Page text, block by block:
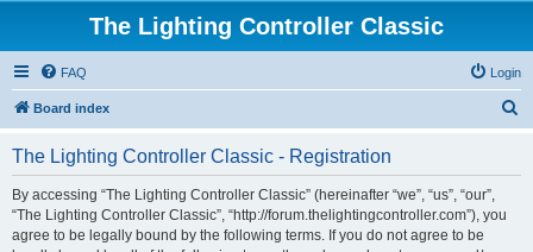
The Lighting Controller Classic
FAQ Login
Board index
The Lighting Controller Classic - Registration
By accessing “The Lighting Controller Classic” (hereinafter “we”, “us”, “our”,
“The Lighting Controller Classic”, “http://forum.thelightingcontroller.com”), you
agree to be legally bound by the following terms. If you do not agree to be